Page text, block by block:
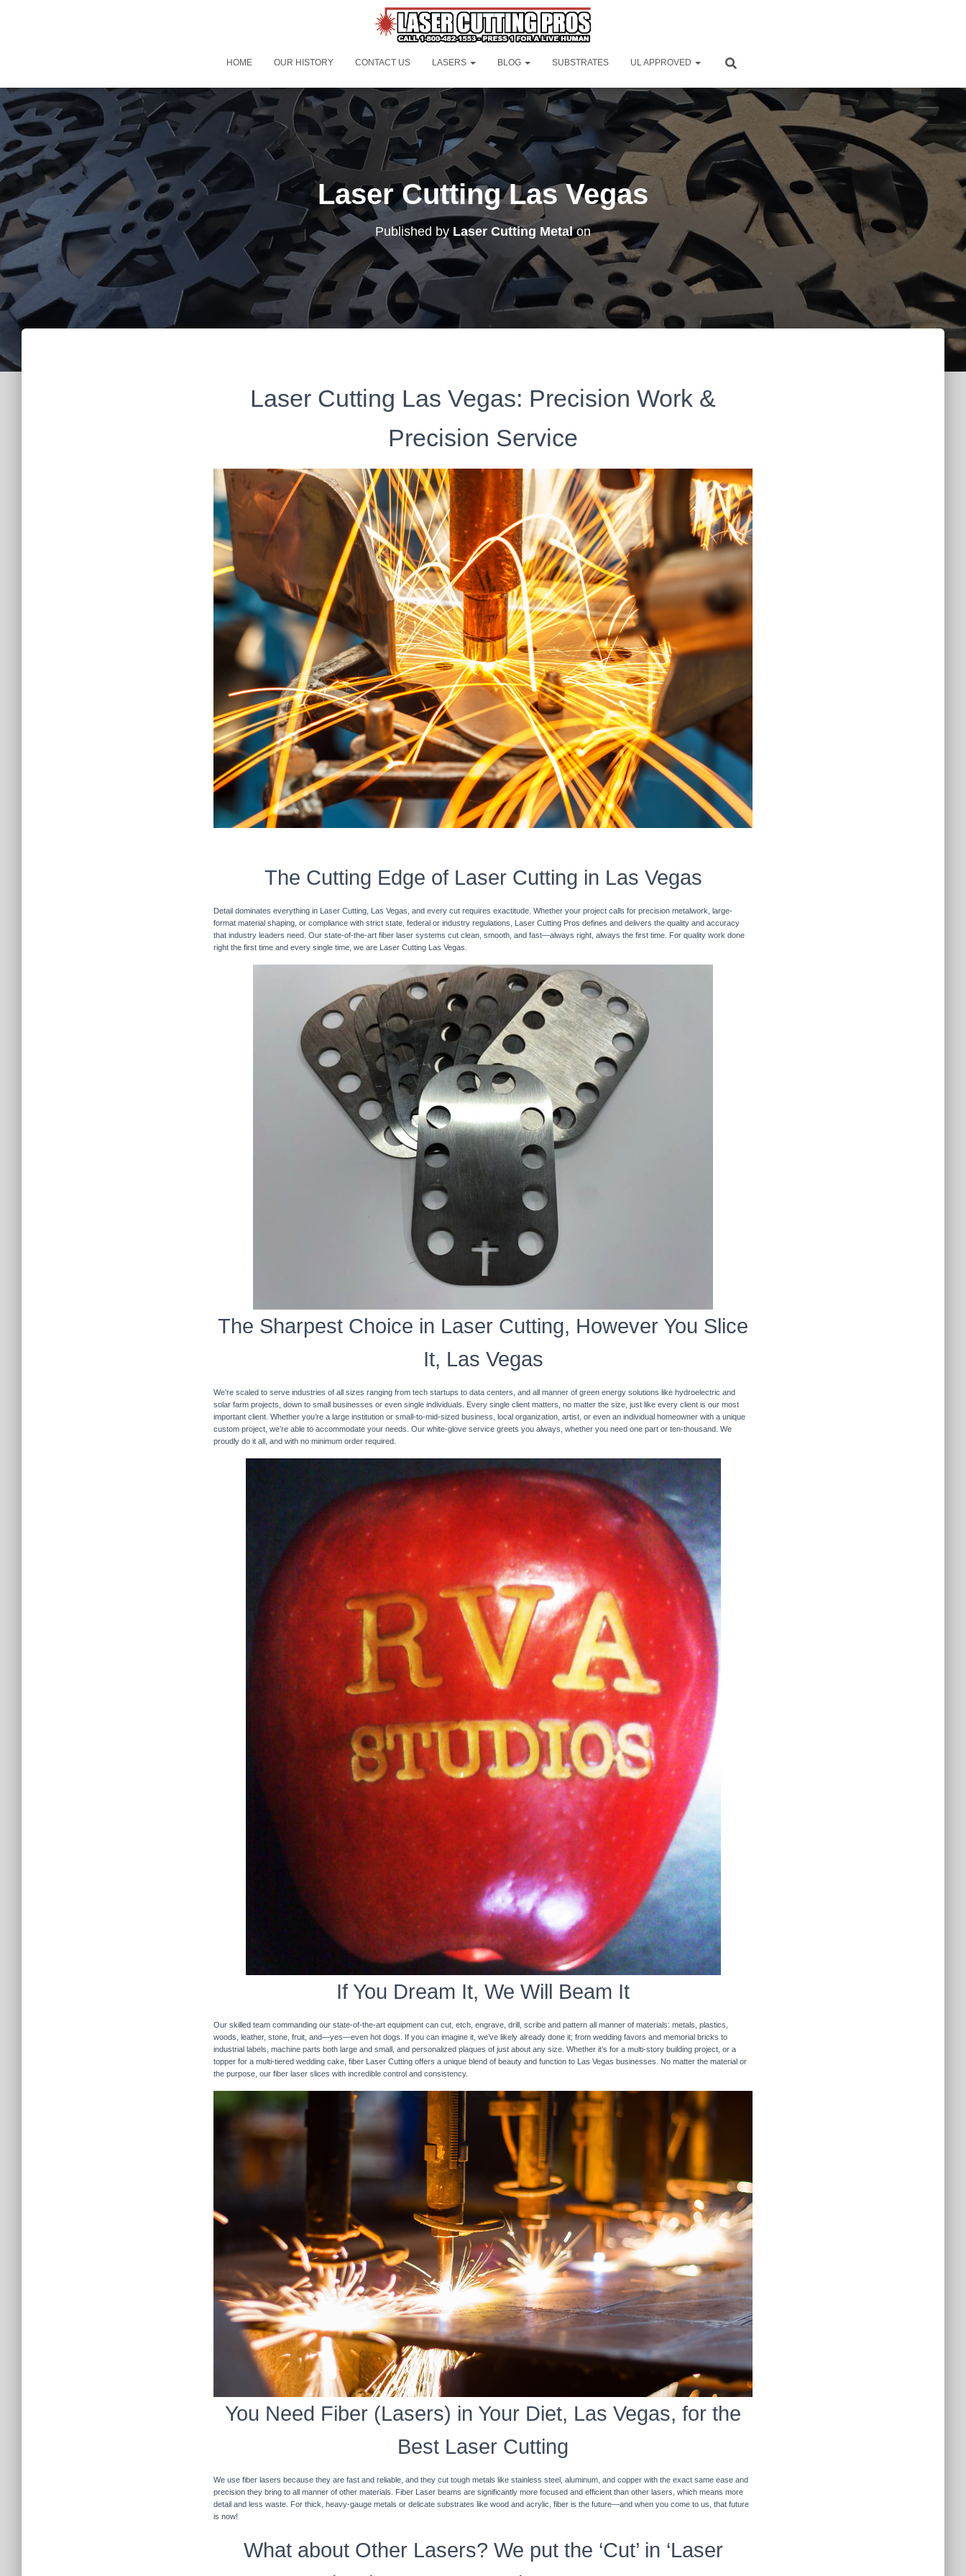
HOME OUR HISTORY CONTACT US LASERS BLOG SUBSTRATES UL APPROVED
Laser Cutting Las Vegas
Published by Laser Cutting Metalon
Laser Cutting Las Vegas: Precision Work &
Precision Service
The Cutting Edge of Laser Cutting in Las Vegas
Detail dominates everything in Laser Cutting, Las Vegas, and every cut requires exactitude. Whether your project calls for precision metalwork, large-
format material shaping, or compliance with strict state, federal or industry regulations, Laser Cutting Pros defines and delivers the quality and accuracy
that industry leaders need. Our state-of-the-art fiber laser systems cut clean, smooth, and fast—always right, always the first time. For quality work done
right the first time and every single time, we are Laser Cutting Las Vegas.
The Sharpest Choice in Laser Cutting, However You Slice
It, Las Vegas
We’re scaled to serve industries of all sizes ranging from tech startups to data centers, and all manner of green energy solutions like hydroelectric and
solar farm projects, down to small businesses or even single individuals. Every single client matters, no matter the size, just like every client is our most
important client. Whether you’re a large institution or small-to-mid-sized business, local organization, artist, or even an individual homeowner with a unique
custom project, we’re able to accommodate your needs. Our white-glove service greets you always, whether you need one part or ten-thousand. We
proudly do it all, and with no minimum order required.
If You Dream It, We Will Beam It
Our skilled team commanding our state-of-the-art equipment can cut, etch, engrave, drill, scribe and pattern all manner of materials: metals, plastics,
woods, leather, stone, fruit, and—yes—even hot dogs. If you can imagine it, we’ve likely already done it; from wedding favors and memorial bricks to
industrial labels, machine parts both large and small, and personalized plaques of just about any size. Whether it’s for a multi-story building project, or a
topper for a multi-tiered wedding cake, fiber Laser Cutting offers a unique blend of beauty and function to Las Vegas businesses. No matter the material or
the purpose, our fiber laser slices with incredible control and consistency.
You Need Fiber (Lasers) in Your Diet, Las Vegas, for the
Best Laser Cutting
We use fiber lasers because they are fast and reliable, and they cut tough metals like stainless steel, aluminum, and copper with the exact same ease and
precision they bring to all manner of other materials. Fiber Laser beams are significantly more focused and efficient than other lasers, which means more
detail and less waste. For thick, heavy-gauge metals or delicate substrates like wood and acrylic, fiber is the future—and when you come to us, that future
is now!
What about Other Lasers? We put the ‘Cut’ in ‘Laser